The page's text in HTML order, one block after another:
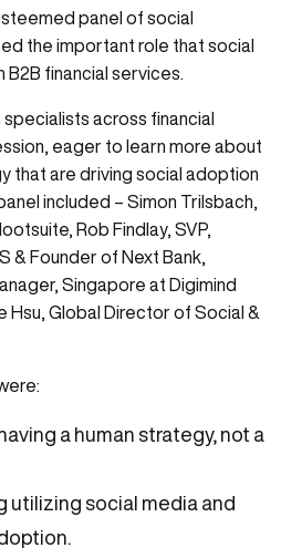
panel of social
the important role that social
financial services.
across financial
eager to learn more about
that are driving social adoption
included – Simon Trilsbach,
Rob Findlay, SVP,
& Founder of Next Bank,
Singapore at Digimind
Hsu, Global Director of Social &
a human strategy, not a
utilizing social media and